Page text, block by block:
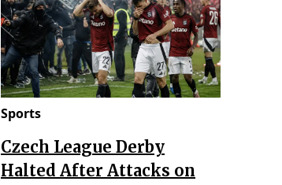
Sports
Czech League Derby
Halted After Attacks on